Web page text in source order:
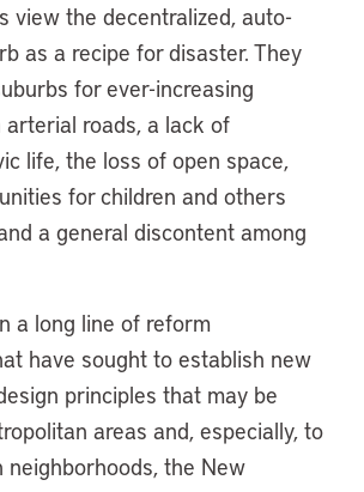
view the decentralized, auto-
as a recipe for disaster. They
for ever-increasing
roads, a lack of
life, the loss of open space,
for children and others
a general discontent among
a long line of reform
have sought to establish new
principles that may be
areas and, especially, to
neighborhoods, the New